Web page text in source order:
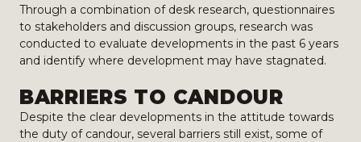
Through a combination of desk research, questionnaires
to stakeholders and discussion groups, research was
conducted to evaluate developments in the past 6 years
and identify where development may have stagnated.
BARRIERS TO CANDOUR
Despite the clear developments in the attitude towards
the duty of candour, several barriers still exist, some of